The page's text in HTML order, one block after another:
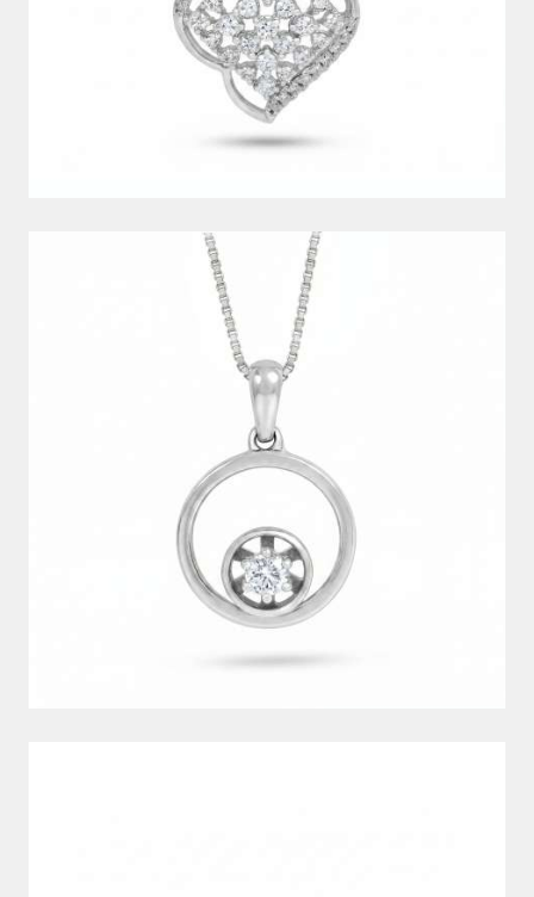
DIAMOND PENDANT